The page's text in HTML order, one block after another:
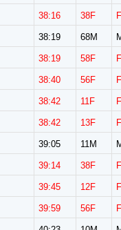
38:16 38F
38:19 68M
38:19 58F
38:40 56F
38:42 11F
38:42 13F
39:05 11M
39:14 38F
39:45 12F
39:59 56F